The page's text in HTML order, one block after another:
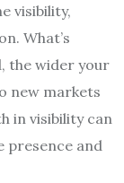
visibility,
What’s
the wider your
new markets
in visibility can
presence and